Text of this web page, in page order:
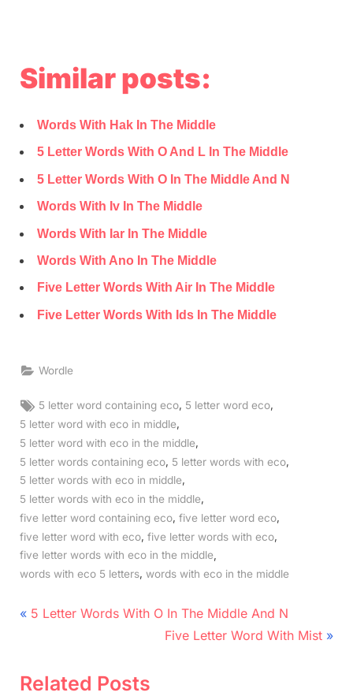
Similar posts:
Words With Hak In The Middle
5 Letter Words With O And L In The Middle
5 Letter Words With O In The Middle And N
Words With Iv In The Middle
Words With Iar In The Middle
Words With Ano In The Middle
Five Letter Words With Air In The Middle
Five Letter Words With Ids In The Middle
Wordle
Tags:
5 letter word containing eco, 5 letter word eco,
5 letter word with eco in middle,
5 letter word with eco in the middle
5 letter words containing eco 5 letter words with eco
5 letter words with eco in middle,
5 letter words with eco in the middle,
five letter word containing eco five letter word eco
five letter word with eco five letter words with eco
five letter words with eco in the middle
words with eco 5 letters, words with eco in the middle
Post
P
v
5 Letter Words With O In The Middle And N
N
Five Letter Word With Mist
Related Posts